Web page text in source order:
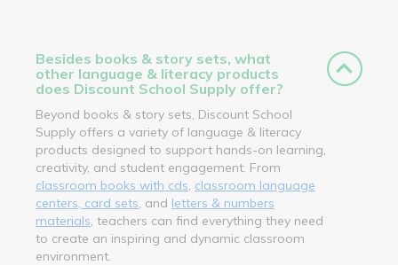
Besides books & story sets, what
other language & literacy products
does Discount School Supply offer?
Beyond books & story sets, Discount School
Supply offers a variety of language & literacy
products designed to support hands-on learning,
creativity, and student engagement. From
classroom books with cds classroom language
centers, card sets , and letters & numbers
materials , teachers can find everything they need
to create an inspiring and dynamic classroom
environment.